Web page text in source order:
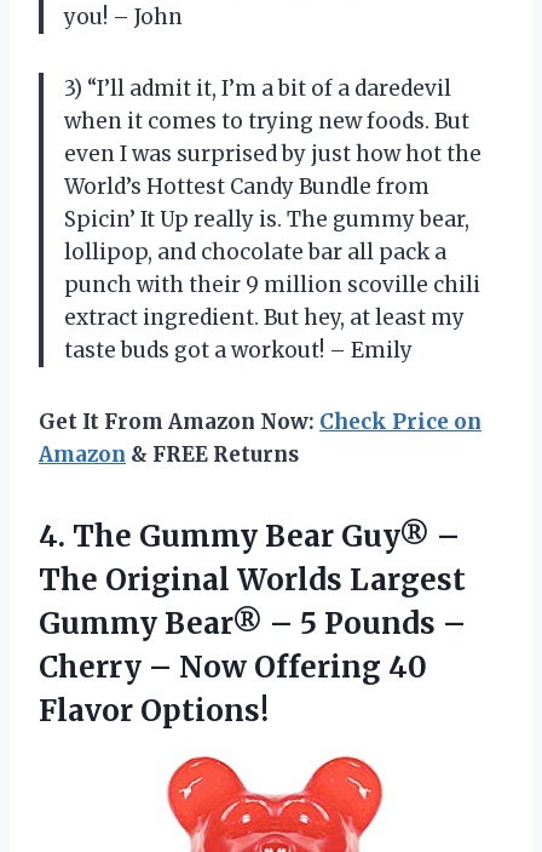
you! – John
3) “I’ll admit it, I’m a bit of a daredevil
when it comes to trying new foods. But
even I was surprised by just how hot the
World’s Hottest Candy Bundle from
Spicin’ It Up really is. The gummy bear,
lollipop, and chocolate bar all pack a
punch with their 9 million scoville chili
extract ingredient. But hey, at least my
taste buds got a workout! – Emily
Get It From Amazon Now: Check Price on
Amazon & FREE Returns
4. The Gummy Bear Guy® –
The Original Worlds Largest
Gummy Bear® – 5 Pounds –
Cherry – Now Offering 40
Flavor Options!